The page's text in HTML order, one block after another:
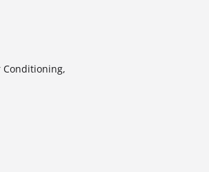
Conditioning,